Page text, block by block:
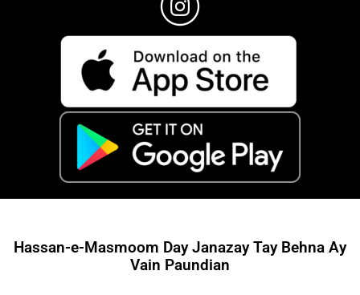
Hassan-e-Masmoom Day Janazay Tay Behna Ay
Vain Paundian